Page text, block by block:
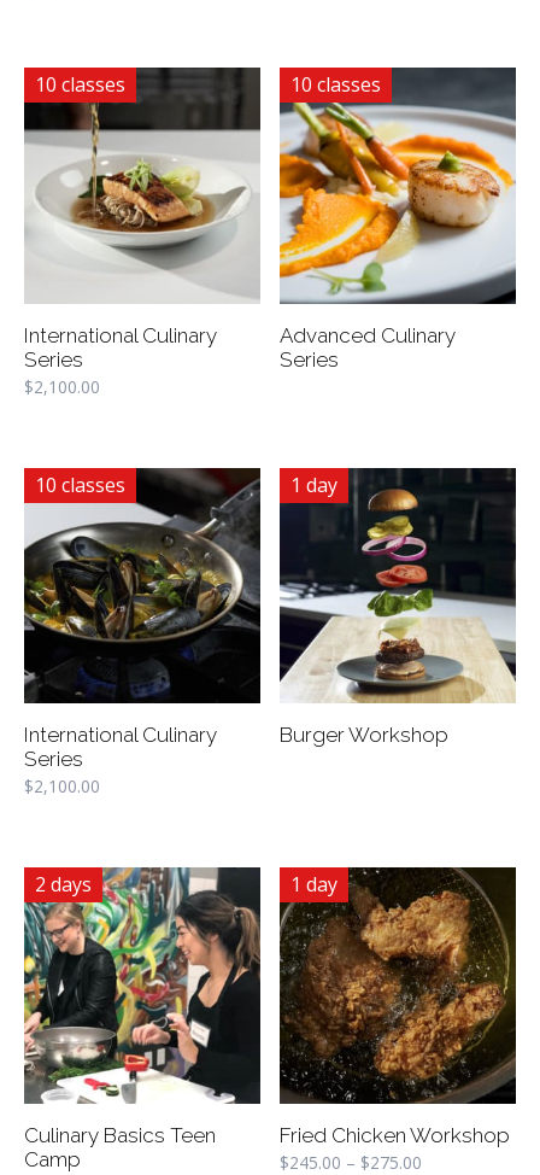
10 classes
International Culinary
Series
$2,100.00
10 classes
Advanced Culinary
Series
10 classes
International Culinary
Series
$2,100.00
1 day
Burger Workshop
2 days
Culinary Basics Teen
Camp
1 day
Fried Chicken Workshop
$245.00 – $275.00